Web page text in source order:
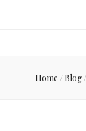
Home /Blog/